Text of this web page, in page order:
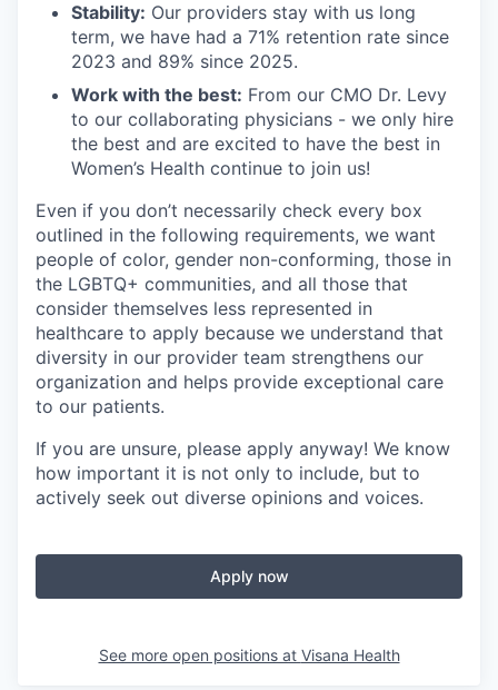
Stability: Our providers stay with us long
term, we have had a 71% retention rate since
2023 and 89% since 2025.
Work with the best: From our CMO Dr. Levy
to our collaborating physicians - we only hire
the best and are excited to have the best in
Women’s Health continue to join us!
Even if you don’t necessarily check every box
outlined in the following requirements, we want
people of color, gender non-conforming, those in
the LGBTQ+ communities, and all those that
consider themselves less represented in
healthcare to apply because we understand that
diversity in our provider team strengthens our
organization and helps provide exceptional care
to our patients.
If you are unsure, please apply anyway! We know
how important it is not only to include, but to
actively seek out diverse opinions and voices.
Apply now
See more open positions at Visana Health